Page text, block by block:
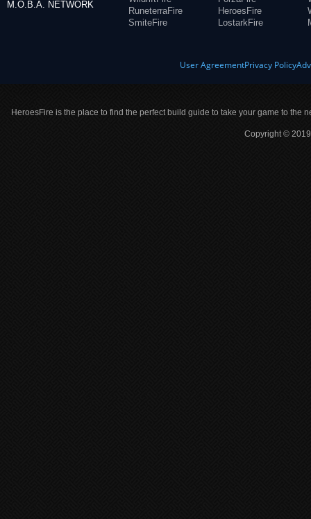
M.O.B.A. NETWORK
RuneterraFire
SmiteFire
HeroesFire
LostarkFire
User AgreementPrivacy Policy
HeroesFire is the place to find the perfect build guide to take your game to the
Copyright ©